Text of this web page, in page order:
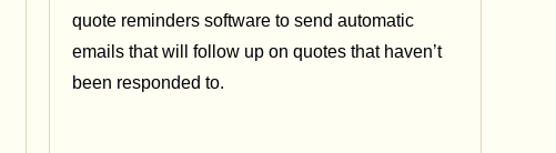
quote reminders software to send automatic
emails that will follow up on quotes that haven’t
been responded to.